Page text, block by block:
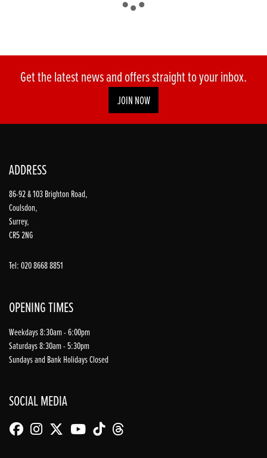
Get the latest news and offers straight to your inbox.
JOIN NOW
ADDRESS
86-92 & 103 Brighton Road,
Coulsdon,
Surrey,
CR5 2NG
Tel: 020 8668 8851
OPENING TIMES
Weekdays 8:30am - 6:00pm
Saturdays 8:30am - 5:30pm
Sundays and Bank Holidays Closed
SOCIAL MEDIA